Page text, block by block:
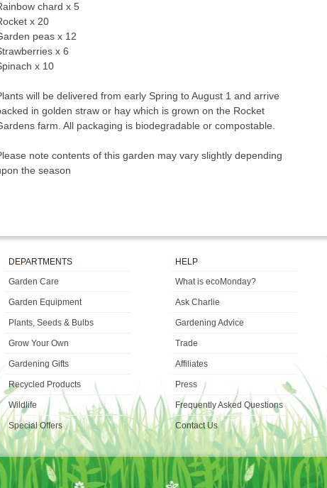
chard x 5
x 20
peas x 12
x 6
x 10
will be delivered from early Spring to August 1 and arrive
in golden straw or hay which is grown on the Rocket
farm. All packaging is biodegradable or compostable.
note contents of this garden may vary slightly depending
the season
DEPARTMENTS
Garden Care
Garden Equipment
Plants, Seeds & Bulbs
Grow Your Own
Gardening Gifts
Recycled Products
Wildlife
Special Offers
HELP
What is ecoMonday?
Ask Charlie
Gardening Advice
Trade
Affiliates
Press
Frequently Asked Questions
Contact Us